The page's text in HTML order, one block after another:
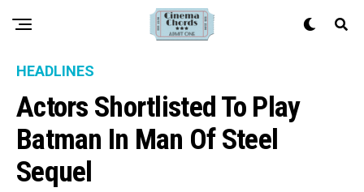
HEADLINES
Actors Shortlisted To Play
Batman In Man Of Steel
Sequel